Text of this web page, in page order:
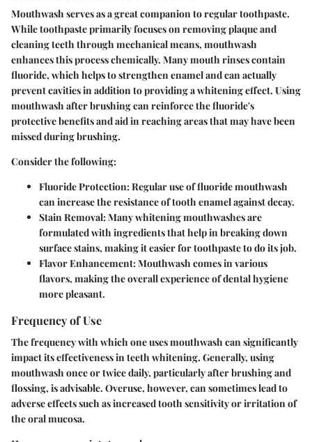
Mouthwash serves as a great companion to regular toothpaste.
While toothpaste primarily focuses on removing plaque and
cleaning teeth through mechanical means, mouthwash
enhances this process chemically. Many mouth rinses contain
fluoride, which helps to strengthen enamel and can actually
prevent cavities in addition to providing a whitening effect. Using
mouthwash after brushing can reinforce the fluoride's
protective benefits and aid in reaching areas that may have been
missed during brushing.
Consider the following:
Fluoride Protection: Regular use of fluoride mouthwash
can increase the resistance of tooth enamel against decay.
Stain Removal: Many whitening mouthwashes are
formulated with ingredients that help in breaking down
surface stains, making it easier for toothpaste to do its job.
Flavor Enhancement: Mouthwash comes in various
flavors, making the overall experience of dental hygiene
more pleasant.
Frequency of Use
The frequency with which one uses mouthwash can significantly
impact its effectiveness in teeth whitening. Generally, using
mouthwash once or twice daily, particularly after brushing and
flossing, is advisable. Overuse, however, can sometimes lead to
adverse effects such as increased tooth sensitivity or irritation of
the oral mucosa.